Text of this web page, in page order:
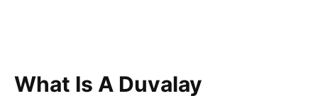
What Is A Duvalay